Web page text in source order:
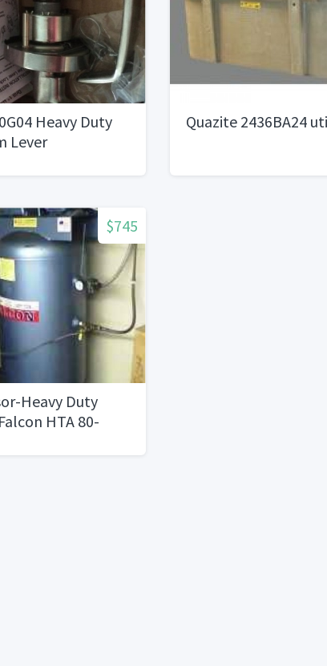
Heavy Duty
Lever
Quazite 2436BA24
$745
Heavy Duty
HTA 80-